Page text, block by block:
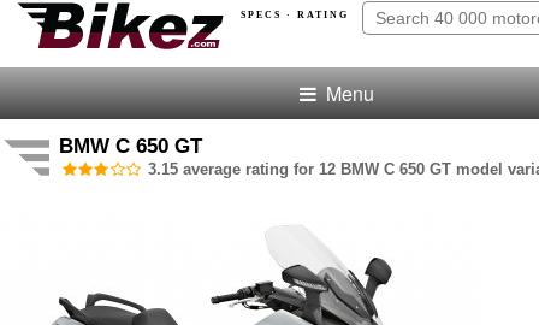
SPECS · RATING
Menu
BMW C 650 GT
3.15 average rating for 12 BMW C 650 GT model